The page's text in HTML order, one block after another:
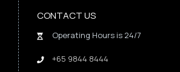
CONTACT US
Operating Hours is 24/7
+65 9844 8444